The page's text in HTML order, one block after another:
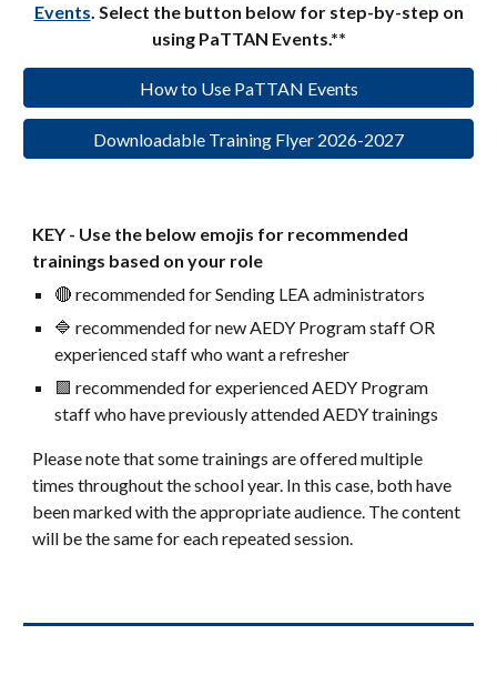
Events. Select the button below for step-by-step on
using PaTTAN Events.**
How to Use PaTTAN Events
Downloadable Training Flyer 2026-2027
KEY - Use the below emojis for recommended
trainings based on your role
🔴 recommended for Sending LEA administrators
🔷 recommended for new AEDY Program staff OR
experienced staff who want a refresher
🟪 recommended for experienced AEDY Program
staff who have previously attended AEDY trainings
Please note that some trainings are offered multiple
times throughout the school year. In this case, both have
been marked with the appropriate audience. The content
will be the same for each repeated session.